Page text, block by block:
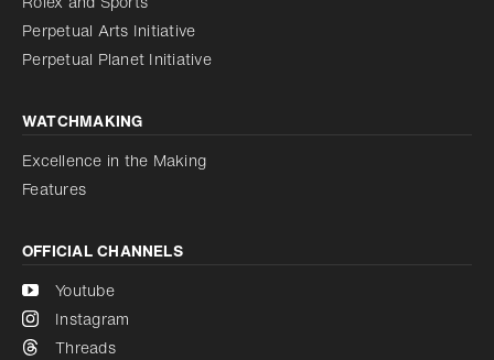
Reduce animations
Disabled
Perpetual Arts Initiative
Perpetual Planet Initiative
WATCHMAKING
Excellence in the Making
Features
OFFICIAL CHANNELS
Youtube
Instagram
Threads